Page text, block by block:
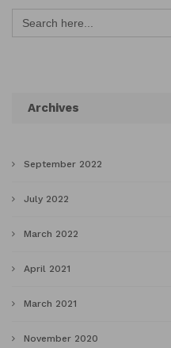
Search
for:
Archives
September 2022
July 2022
March 2022
April 2021
March 2021
November 2020